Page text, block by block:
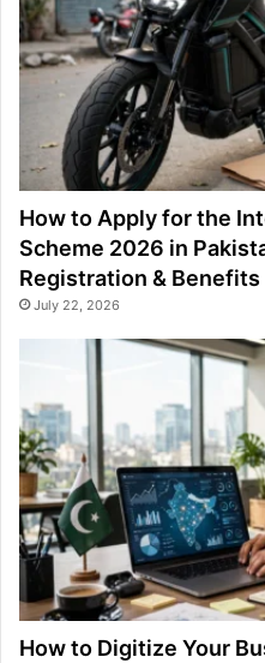
How to Apply for the
Scheme 2026 in
Registration & Benefits
July 22, 2026
How to Digitize Your